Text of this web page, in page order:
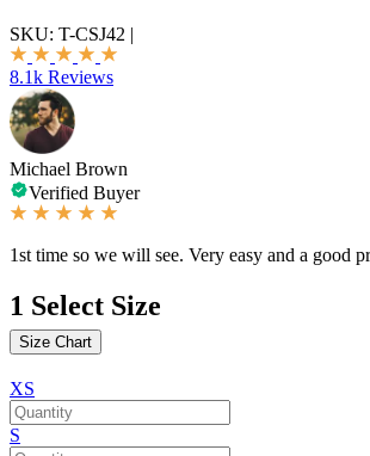
SKU: T-CSJ42 |
8.1k Reviews
Michael Brown
Verified Buyer
1st time so we will see. Very easy and a good
1 Select Size
Size Chart
XS
S